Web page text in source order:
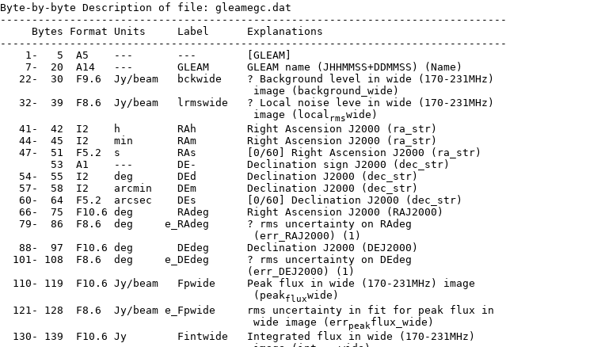
Byte-by-byte Description of file: gleamegc.dat
--------------------------------------------------------------------------------
     Bytes Format Units     Label      Explanations
--------------------------------------------------------------------------------
    1-   5  A5    ---       ---        [GLEAM]
    7-  20  A14   ---       GLEAM      GLEAM name (JHHMMSS+DDMMSS) (Name)
   22-  30  F9.6  Jy/beam   bckwide    ? Background level in wide (170-231MHz)
                                        image (background_wide)
   32-  39  F8.6  Jy/beam   lrmswide   ? Local noise leve in wide (170-231MHz)
                                        image (local
rmswide)
   41-  42  I2    h         RAh        Right Ascension J2000 (ra_str)
   44-  45  I2    min       RAm        Right Ascension J2000 (ra_str)
   47-  51  F5.2  s         RAs        [0/60] Right Ascension J2000 (ra_str)
        53  A1    ---       DE-        Declination sign J2000 (dec_str)
   54-  55  I2    deg       DEd        Declination J2000 (dec_str)
   57-  58  I2    arcmin    DEm        Declination J2000 (dec_str)
   60-  64  F5.2  arcsec    DEs        [0/60] Declination J2000 (dec_str)
   66-  75  F10.6 deg       RAdeg      Right Ascension J2000 (RAJ2000)
   79-  86  F8.6  deg     e_RAdeg      ? rms uncertainty on RAdeg
                                        (err_RAJ2000) (1)
   88-  97  F10.6 deg       DEdeg      Declination J2000 (DEJ2000)
  101- 108  F8.6  deg     e_DEdeg      ? rms uncertainty on DEdeg
                                       (err_DEJ2000) (1)
  110- 119  F10.6 Jy/beam   Fpwide     Peak flux in wide (170-231MHz) image
                                        (peak
fluxwide)
  121- 128  F8.6  Jy/beam e_Fpwide     rms uncertainty in fit for peak flux in
                                        wide image (err
peakflux_wide)
  130- 139  F10.6 Jy        Fintwide   Integrated flux in wide (170-231MHz)